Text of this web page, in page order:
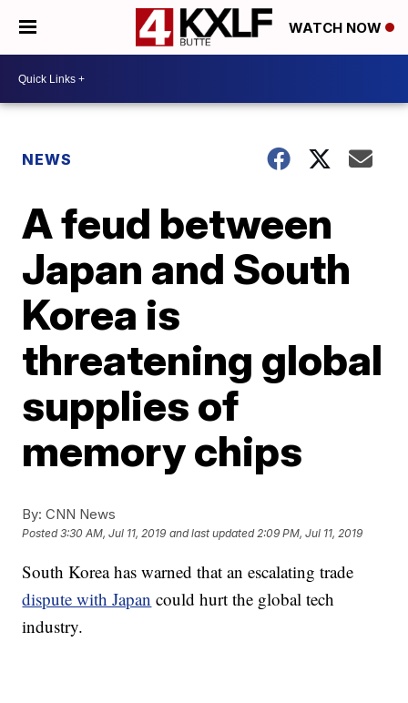
WATCH NOW
NEWS
A feud between
Japan and South
Korea is
threatening global
supplies of
memory chips
By: CNN News
Posted3:30 AM, Jul 11, 2019 and last updated 2:09 PM, Jul 11, 2019
South Korea has warned that an escalating trade
dispute with Japan could hurt the global tech
industry.